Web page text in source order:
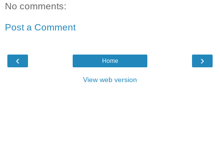
No comments:
Post a Comment
‹ ›
Home
View web version